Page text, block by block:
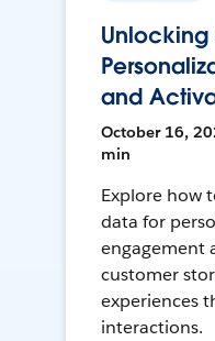
Unlocking
and
October 16,
min
Explore how
data for
engagement
customer
experiences
interactions.